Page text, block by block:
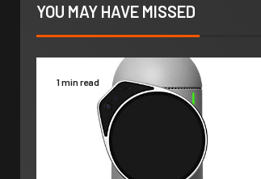
YOU MAY HAVE MISSED
1 min read